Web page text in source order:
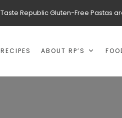
Taste Republic Gluten-Free Pastas
RECIPES ABOUT RP’S